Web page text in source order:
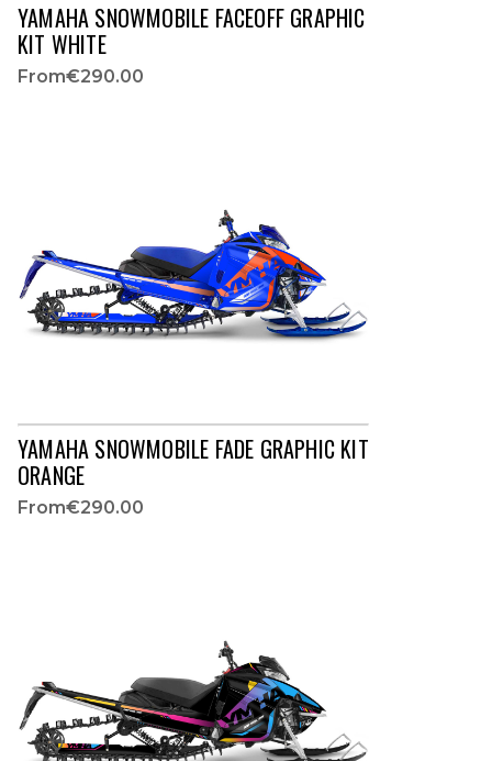
YAMAHA SNOWMOBILE FACEOFF GRAPHIC
KIT WHITE
From€290.00
YAMAHA SNOWMOBILE FADE GRAPHIC KIT
ORANGE
From€290.00